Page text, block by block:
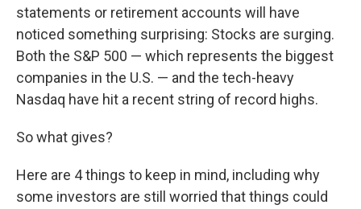
statements or retirement accounts will have
noticed something surprising: Stocks are surging.
Both the S&P 500 — which represents the biggest
companies in the U.S. — and the tech-heavy
Nasdaq have hit a recent string of record highs.
So what gives?
Here are 4 things to keep in mind, including why
some investors are still worried that things could